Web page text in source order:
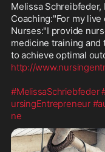
Melissa Schreibfeder,
Coaching:"For my
Nurses:"I provide
medicine training and
http://
#MelissaSchriebfeder
ursingEntrepreneur
ne